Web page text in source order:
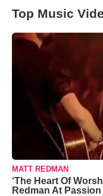
Top Music
MATT REDMAN
‘The Heart Of
Redman At Passion